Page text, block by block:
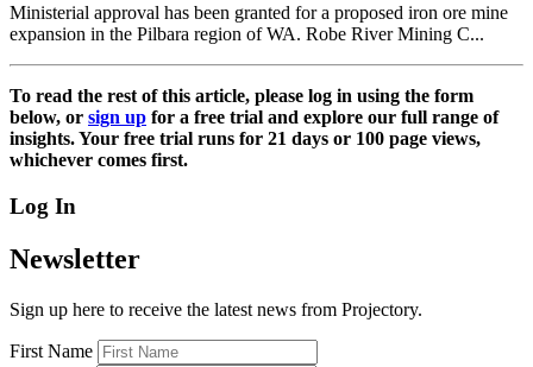
Ministerial approval has been granted for a proposed iron ore mine
expansion in the Pilbara region of WA. Robe River Mining C...
To read the rest of this article, please log in using the form
below, or sign up for a free trial and explore our full range of
insights. Your free trial runs for 21 days or 100 page views,
whichever comes first.
Log In
Newsletter
Sign up here to receive the latest news from Projectory.
First Name